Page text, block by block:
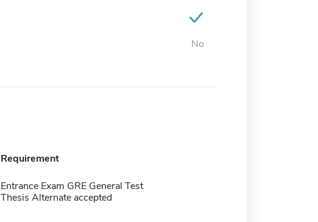
No
Requirement
Entrance Exam GRE General Test
Thesis Alternate accepted